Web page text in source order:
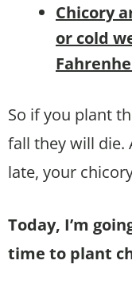
Chicory
or cold
So if you plant
fall they will die.
late, your
Today, I’m
time to plant